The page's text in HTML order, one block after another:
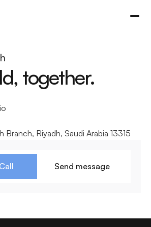
together.
Branch, Riyadh, Saudi Arabia 13315
Send message